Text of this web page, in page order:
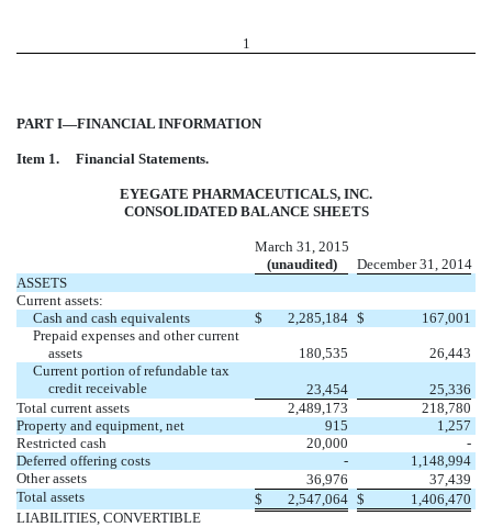
1
PART I—FINANCIAL INFORMATION
Item 1. Financial Statements.
EYEGATE PHARMACEUTICALS, INC.
CONSOLIDATED BALANCE SHEETS
March 31, 2015
(unaudited)
December 31, 2014
ASSETS
Current assets:
Cash and cash equivalents
$ 2,285,184 $
167,001
Prepaid expenses and other current
assets
180,535
26,443
Current portion of refundable tax
credit receivable
23,454
25,336
Total current assets
2,489,173
218,780
Property and equipment, net
915
1,257
Restricted cash
20,000
-
Deferred offering costs
-
1,148,994
Other assets
36,976
37,439
Total assets
$ 2,547,064 $
1,406,470
LIABILITIES, CONVERTIBLE